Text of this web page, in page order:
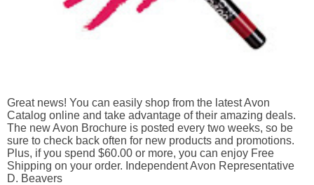
Great news! You can easily shop from the latest Avon
Catalog online and take advantage of their amazing deals.
The new Avon Brochure is posted every two weeks, so be
sure to check back often for new products and promotions.
Plus, if you spend $60.00 or more, you can enjoy Free
Shipping on your order. Independent Avon Representative
D. Beavers